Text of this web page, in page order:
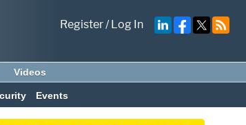
Register/Log In
Videos
Events